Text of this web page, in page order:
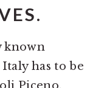
known
has to be